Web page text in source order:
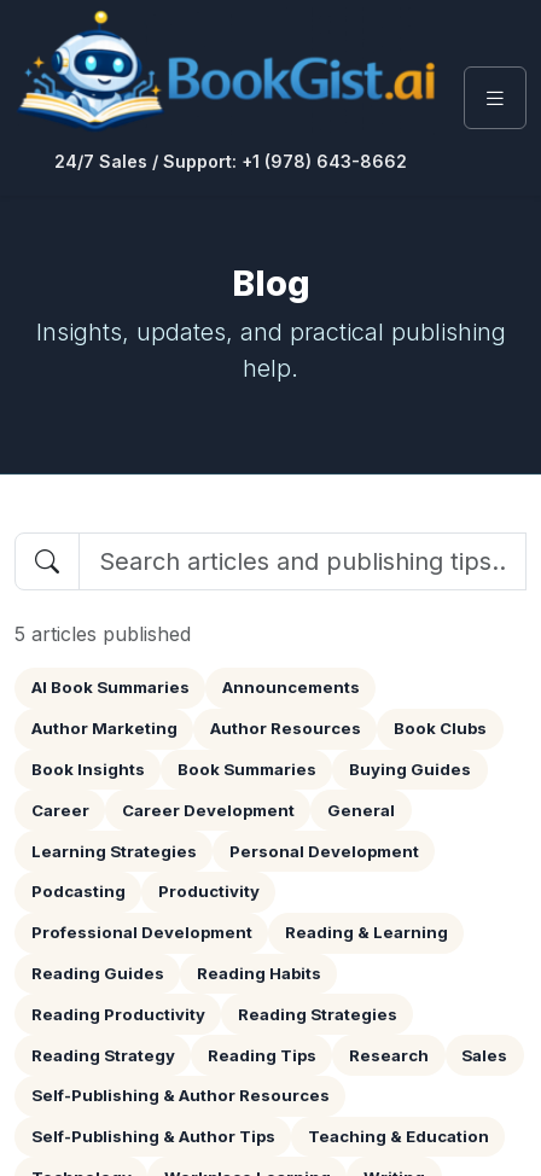
24/7 Sales / Support: +1 (978) 643-8662
Blog
Insights, updates, and practical publishing
help.
5 articles published
AI Book Summaries Announcements
Author Marketing Author Resources Book Clubs
Book Insights Book Summaries Buying Guides
Career Career Development General
Learning Strategies Personal Development
Podcasting Productivity
Professional Development Reading & Learning
Reading Guides Reading Habits
Reading Productivity Reading Strategies
Reading Strategy Reading Tips Research Sales
Self-Publishing & Author Resources
Self-Publishing & Author Tips Teaching & Education